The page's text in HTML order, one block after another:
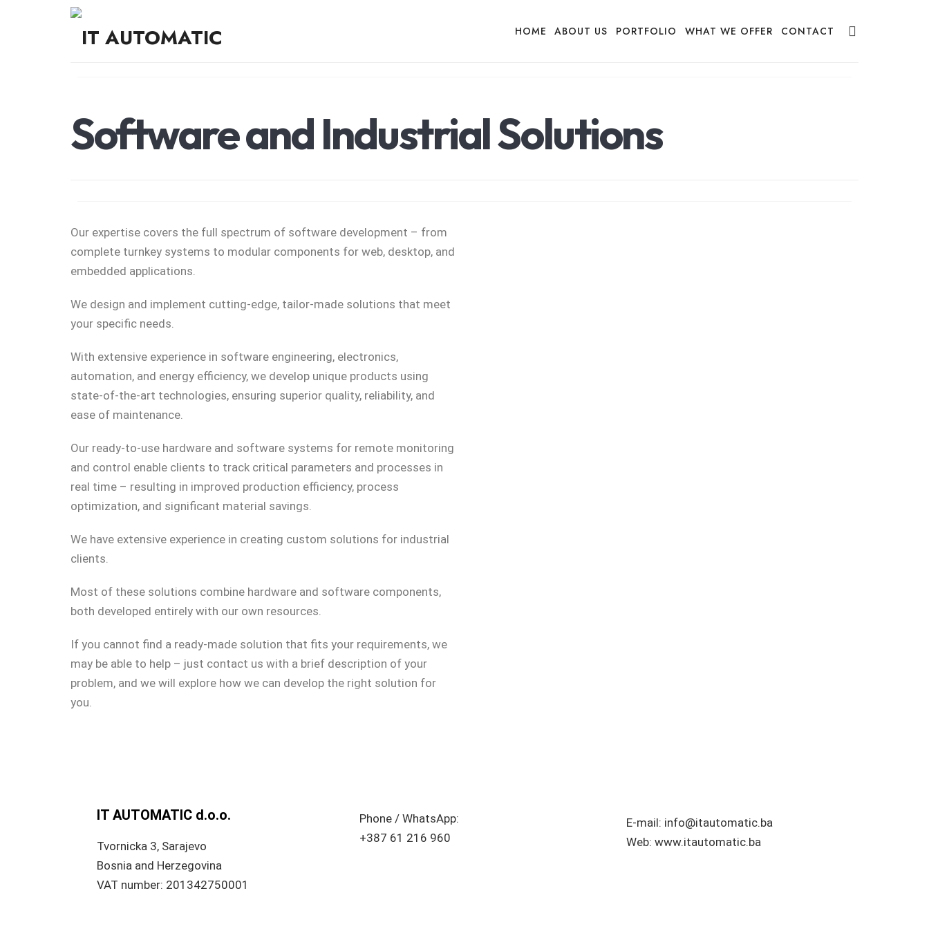
HOME ABOUT US PORTFOLIO WHAT WE OFFER CONTACT
Software and Industrial Solutions
Our expertise covers the full spectrum of software development – from
complete turnkey systems to modular components for web, desktop, and
embedded applications.
We design and implement cutting-edge, tailor-made solutions that meet
your specific needs.
With extensive experience in software engineering, electronics,
automation, and energy efficiency, we develop unique products using
state-of-the-art technologies, ensuring superior quality, reliability, and
ease of maintenance.
Our ready-to-use hardware and software systems for remote monitoring
and control enable clients to track critical parameters and processes in
real time – resulting in improved production efficiency, process
optimization, and significant material savings.
We have extensive experience in creating custom solutions for industrial
clients.
Most of these solutions combine hardware and software components,
both developed entirely with our own resources.
If you cannot find a ready-made solution that fits your requirements, we
may be able to help – just contact us with a brief description of your
problem, and we will explore how we can develop the right solution for
you.
IT AUTOMATIC d.o.o.
Tvornicka 3, Sarajevo
Bosnia and Herzegovina
VAT number: 201342750001
Phone / WhatsApp:
+387 61 216 960
E-mail: info@itautomatic.ba
Web: www.itautomatic.ba